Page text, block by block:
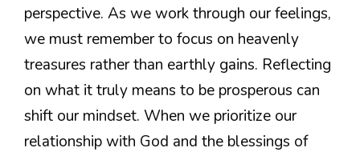
perspective. As we work through our feelings,
we must remember to focus on heavenly
treasures rather than earthly gains. Reflecting
on what it truly means to be prosperous can
shift our mindset. When we prioritize our
relationship with God and the blessings of